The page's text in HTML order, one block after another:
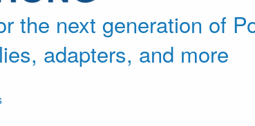
the next generation of
adapters, and more